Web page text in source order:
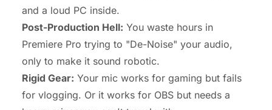
and a loud PC inside.
Post-Production Hell: You waste hours in
Premiere Pro trying to "De-Noise" your audio,
only to make it sound robotic.
Rigid Gear: Your mic works for gaming but fails
for vlogging. Or it works for OBS but needs a